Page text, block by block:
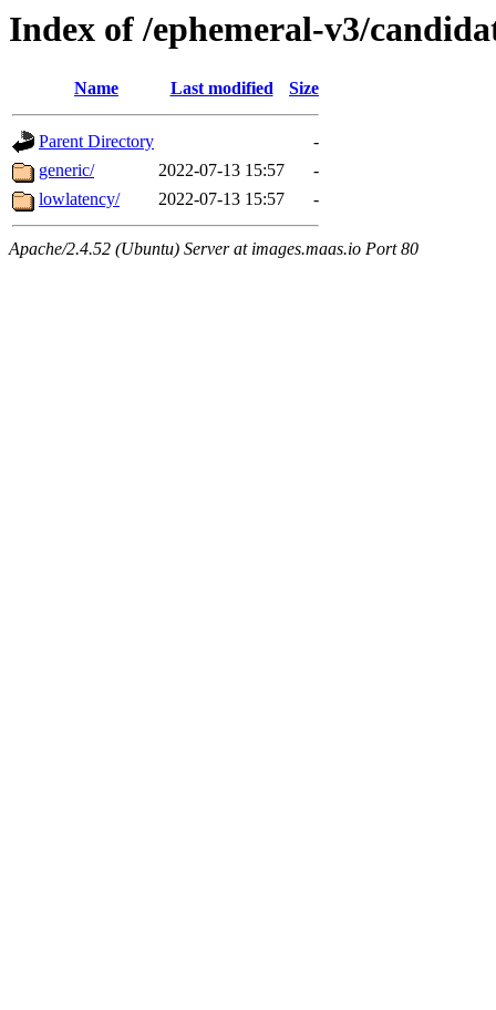
Index of /ephemeral-v3/
Name Last modified Size
Parent Directory
-
generic/
2022-07-13 15:57
-
lowlatency/
2022-07-13 15:57 -
Apache/2.4.52 (Ubuntu) Server at images.maas.io Port 80